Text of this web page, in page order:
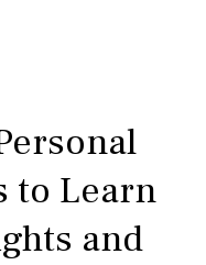
to Learn
and